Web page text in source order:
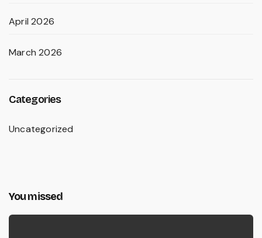
April 2026
March 2026
Categories
Uncategorized
You missed